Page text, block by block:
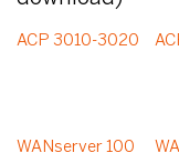
ACP 3010-3020
WANserver 100